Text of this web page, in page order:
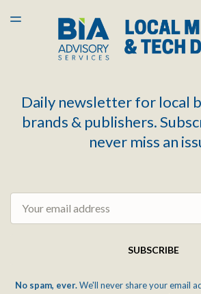
LATEST ISSUE
ARCHIVES
TOGGLE
Daily newsletter for local
brands & publishers.
never miss an
SUBSCRIBE
No spam, ever.We'll never share your email